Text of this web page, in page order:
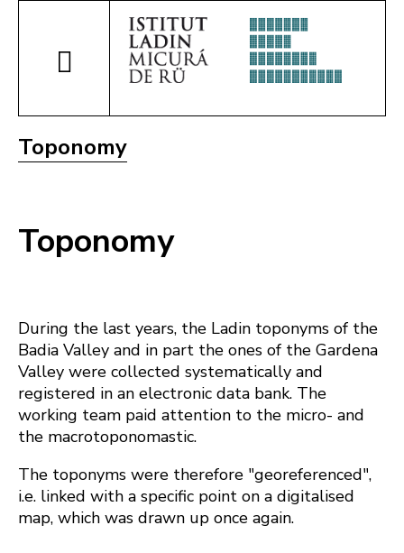
Toponomy
Toponomy
During the last years, the Ladin toponyms of the
Badia Valley and in part the ones of the Gardena
Valley were collected systematically and
registered in an electronic data bank. The
working team paid attention to the micro- and
the macrotoponomastic.
The toponyms were therefore "georeferenced",
i.e. linked with a specific point on a digitalised
map, which was drawn up once again.